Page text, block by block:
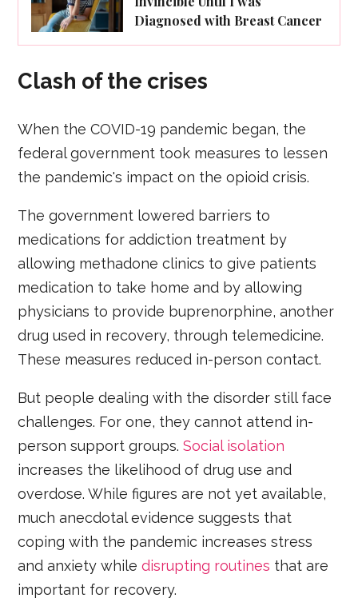
Diagnosed with Breast Cancer
Clash of the crises
When the COVID-19 pandemic began, the
federal government took measures to lessen
the pandemic's impact on the opioid crisis.
The government lowered barriers to
medications for addiction treatment by
allowing methadone clinics to give patients
medication to take home and by allowing
physicians to provide buprenorphine, another
drug used in recovery, through telemedicine.
These measures reduced in-person contact.
But people dealing with the disorder still face
challenges. For one, they cannot attend in-
person support groups.Social isolation
increases the likelihood of drug use and
overdose. While figures are not yet available,
much anecdotal evidence suggests that
coping with the pandemic increases stress
and anxiety whiledisrupting routines that are
important for recovery.